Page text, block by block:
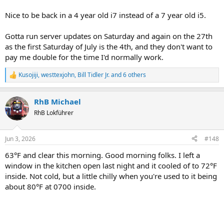
Nice to be back in a 4 year old i7 instead of a 7 year old i5.
Gotta run server updates on Saturday and again on the 27th
as the first Saturday of July is the 4th, and they don't want to
pay me double for the time I'd normally work.
R
e
c
t
i
s
Kusojiji,westtexjohn, Bill Tidler Jr.and 6 others
RhB Michael
RhB Lokführer
Jun 3, 2026 #148
63°F and clear this morning. Good morning folks. I left a
window in the kitchen open last night and it cooled of to 72°F
inside. Not cold, but a little chilly when you're used to it being
about 80°F at 0700 inside.